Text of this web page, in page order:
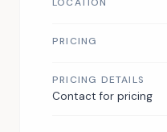
PRICING
PRICING DETAILS
Contact for pricing